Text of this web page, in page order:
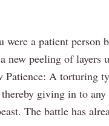
were a patient
new peeling of layers
Patience: A torturing
giving in to
The battle has